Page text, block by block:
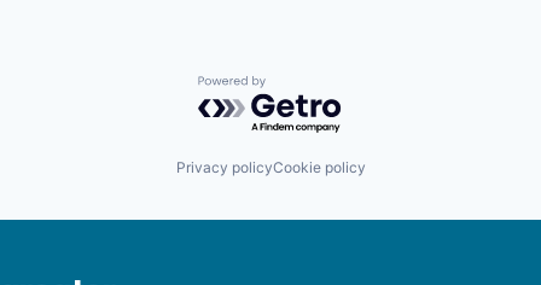
Powered by Getro.com
Privacy policyCookie policy